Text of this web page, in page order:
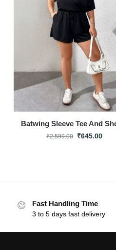
Batwing Sleeve Tee And
₹2,599.00 ₹645.00
Fast Handling Time
3 to 5 days fast delivery